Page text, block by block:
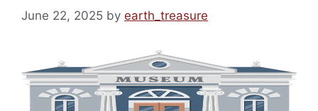
June 22, 2025 by earth_treasure